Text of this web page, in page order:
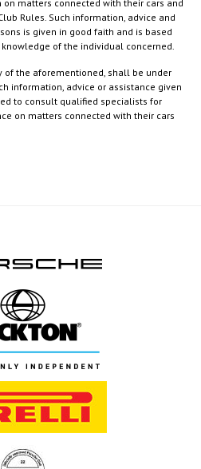
matters connected with their cars and
Rules. Such information, advice and
is given in good faith and is based
of the individual concerned.
of the aforementioned, shall be under
information, advice or assistance given
to consult qualified specialists for
on matters connected with their cars